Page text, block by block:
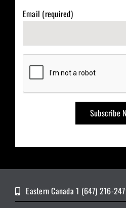
Email (required)
Eastern Canada 1 (647) 216-